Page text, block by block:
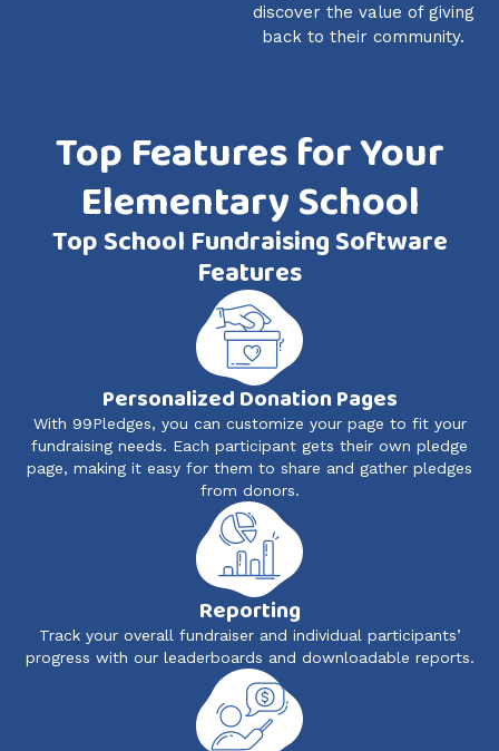
discover the value of giving
back to their community.
Top Features for Your
Elementary School
Top School Fundraising Software
Features
Personalized Donation Pages
With 99Pledges, you can customize your page to fit your
fundraising needs. Each participant gets their own pledge
page, making it easy for them to share and gather pledges
from donors.
Reporting
Track your overall fundraiser and individual participants’
progress with our leaderboards and downloadable reports.